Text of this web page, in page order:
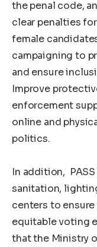
the penal code,
clear penalties
female
campaigning to
and ensure
Improve
enforcement
online and
politics.
In addition,
sanitation,
centers to ensure
equitable voting
that the Ministry